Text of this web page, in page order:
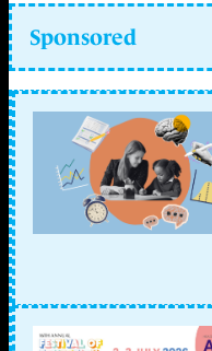
Sponsored